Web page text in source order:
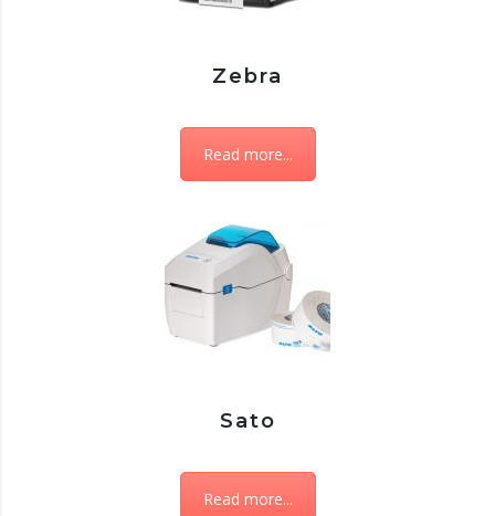
Zebra
Read more...
Sato
Read more...